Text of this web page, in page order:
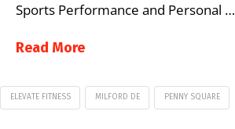
Sports Performance and Personal …
Read More
ELEVATE FITNESS MILFORD DE PENNY SQUARE